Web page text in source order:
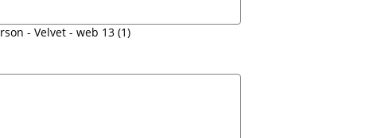
- Velvet - web 13 (1)